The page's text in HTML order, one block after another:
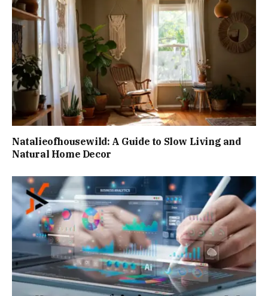
Natalieofhousewild: A Guide to Slow Living and
Natural Home Decor